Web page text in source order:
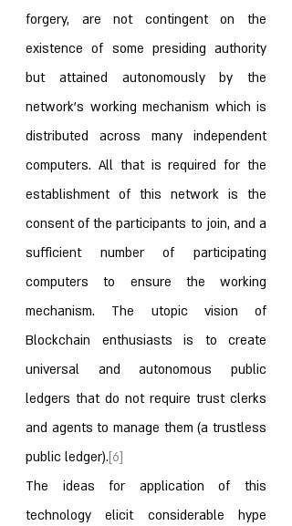
forgery, are not contingent on the
existence of some presiding authority
but attained autonomously by the
network’s working mechanism which is
distributed across many independent
computers. All that is required for the
establishment of this network is the
consent of the participants to join, and a
sufficient number of participating
computers to ensure the working
mechanism. The utopic vision of
Blockchain enthusiasts is to create
universal and autonomous public
ledgers that do not require trust clerks
and agents to manage them (a trustless
public ledger).[6]
The ideas for application of this
technology elicit considerable hype